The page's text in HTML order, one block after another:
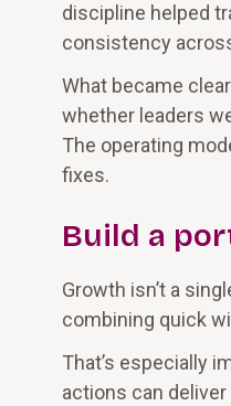
discipline helped
consistency
What became
whether leaders
The operating
fixes.
Build a
Growth isn’t a
combining quick
That’s especially
actions can